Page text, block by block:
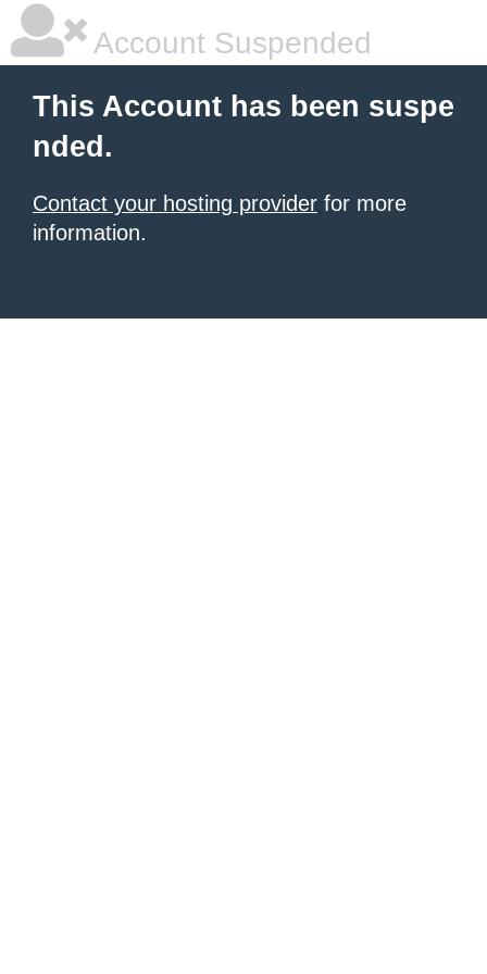
Account Suspended
This Account has been suspe
nded.
Contact your hosting provider for more
information.